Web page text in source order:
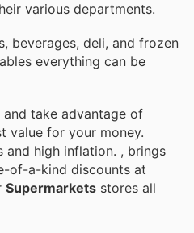
various departments.
beverages, deli, and frozen
everything can be
and take advantage of
value for your money.
and high inflation. , brings
of-a-kind discounts at
Supermarkets stores all